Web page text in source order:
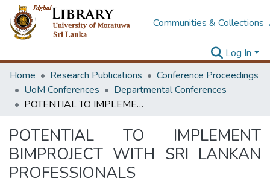
Communities & Collections
Log In
Home
Research Publications
Conference Proceedings
UoM Conferences
Departmental Conferences
POTENTIAL TO IMPLEMENT BIMPROJECT WITH SRI LANKAN PROFESSIONALS
POTENTIAL TO IMPLEMENT
BIMPROJECT WITH SRI LANKAN
PROFESSIONALS